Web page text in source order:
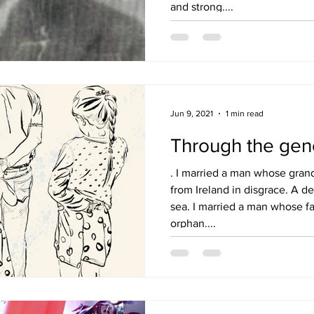
and strong....
Through the
. I married a man whose
from Ireland in disgrace. A
sea. I married a man whose
orphan....
Jun 9, 2021 1 min read